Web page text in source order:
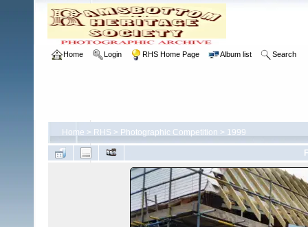
Home Login RHS Home Page Album list Search
Home > RHS > Photographic Competition > 1999